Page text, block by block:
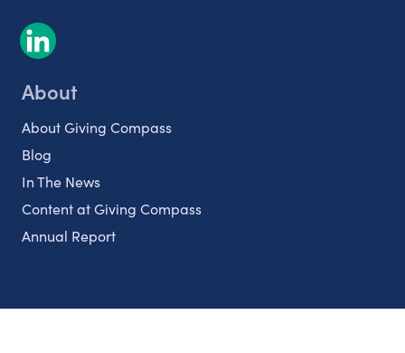
About
About Giving Compass
Blog
In The News
Content at Giving Compass
Annual Report